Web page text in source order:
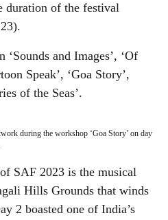
duration of the festival
and Images’, ‘Of
Speak’, ‘Goa Story’,
of the Seas’.
during the workshop ‘Goa Story’ on day
SAF 2023 is the musical
Hills Grounds that winds
2 boasted one of India’s